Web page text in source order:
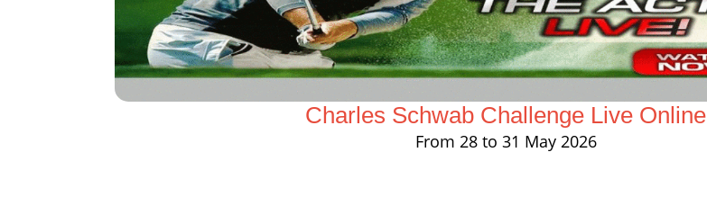
Charles Schwab Challenge Live Online
From 28 to 31 May 2026